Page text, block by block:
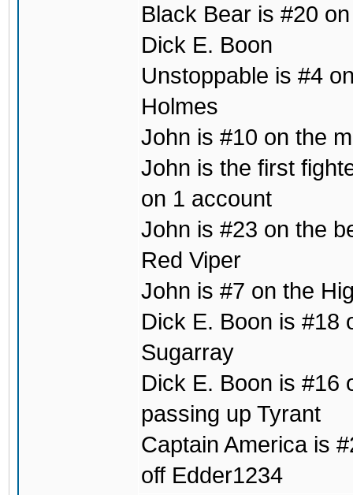
Black Bear is #20
Dick E. Boon
Unstoppable is #4
Holmes
John is #10 on the
John is the first
on 1 account
John is #23 on the
Red Viper
John is #7 on the
Dick E. Boon is #18
Sugarray
Dick E. Boon is #16
passing up Tyrant
Captain America is
off Edder1234